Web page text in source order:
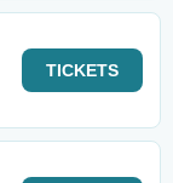
TICKETS